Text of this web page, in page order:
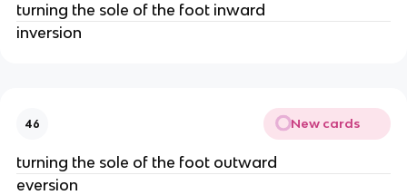
turning the sole of the foot inward
inversion
46 New cards
turning the sole of the foot outward
eversion